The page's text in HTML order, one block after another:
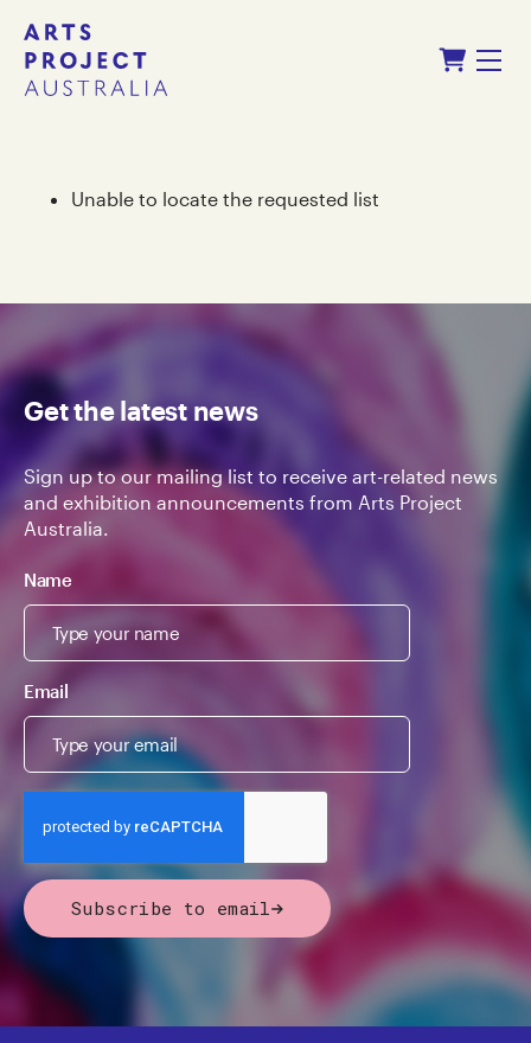
Skip
to
content
Skip
to
navigation
Shopping Cart
Menu
Unable to locate the requested list
Get the latest news
Sign up to our mailing list to receive art-related news
and exhibition announcements from Arts Project
Australia.
Name
Email
Subscribe to email